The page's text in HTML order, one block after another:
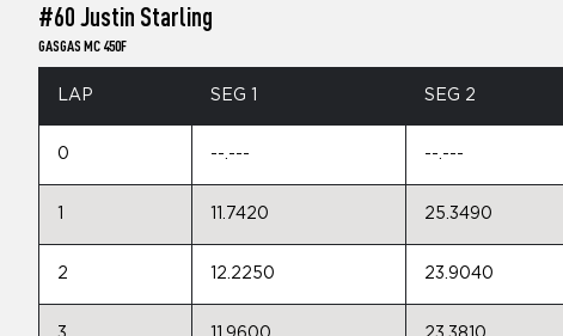
#60 Justin Starling
GASGAS MC 450F
LAP SEG 1 SEG 2
0 --.--- --.---
11.7420 25.3490
2 12.2250 23.9040